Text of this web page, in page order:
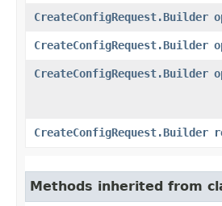
CreateConfigRequest.Builder
CreateConfigRequest.Builder
CreateConfigRequest.Builder
CreateConfigRequest.Builder
Methods inherited from